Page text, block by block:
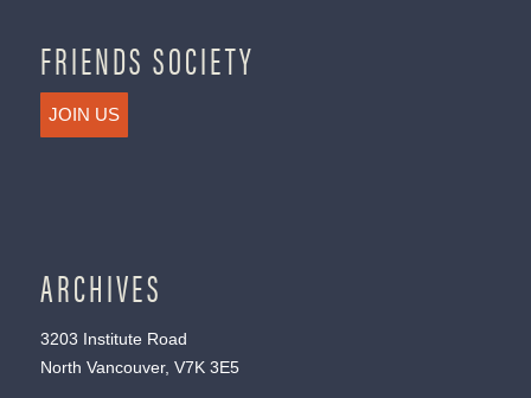
FRIENDS SOCIETY
JOIN US
ARCHIVES
3203 Institute Road
North Vancouver, V7K 3E5